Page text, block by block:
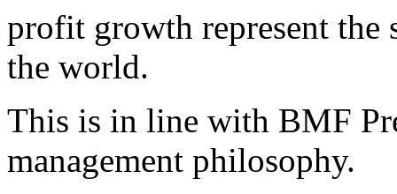
profit growth represent the
the world.
This is in line with BMF
management philosophy.